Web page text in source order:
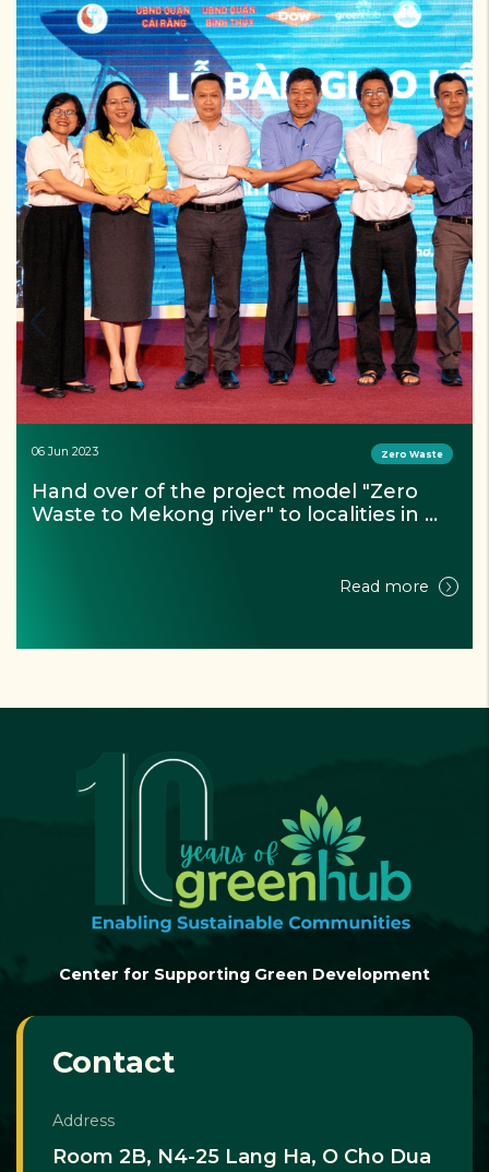
06 Jun 2023 Zero Waste
Hand over of the project model "Zero
Waste to Mekong river" to localities in
Read more
Center for Supporting Green Development
Contact
Address
Room 2B, N4-25 Lang Ha, O Cho Dua